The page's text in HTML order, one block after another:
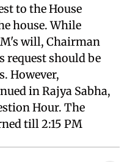
to the House
house. While
will, Chairman
request should be
However,
in Rajya Sabha,
Hour. The
till 2:15 PM